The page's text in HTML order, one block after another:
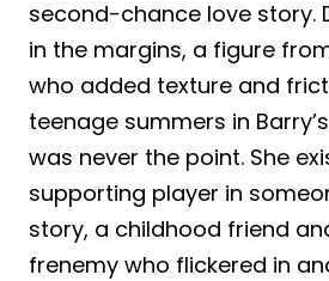
second-chance love story.
in the margins, a figure
who added texture and
teenage summers in
was never the point. She
supporting player in
story, a childhood friend
frenemy who flickered in